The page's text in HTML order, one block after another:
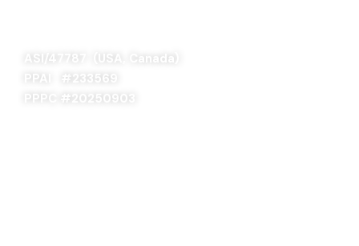
ASI/47787 (USA, Canada)
PPAI #
233569
PPPC #20250903